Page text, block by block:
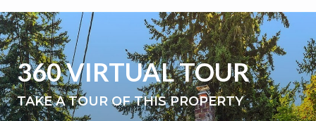
360 VIRTUAL TOUR
TAKE A TOUR OF THIS PROPERTY